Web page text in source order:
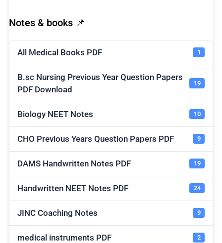
Notes & books 📌
All Medical Books PDF 1
B.sc Nursing Previous Year Question Papers
PDF Download
19
Biology NEET Notes 10
CHO Previous Years Question Papers PDF 9
DAMS Handwritten Notes PDF 19
Handwritten NEET Notes PDF 24
JINC Coaching Notes 9
medical instruments PDF 2